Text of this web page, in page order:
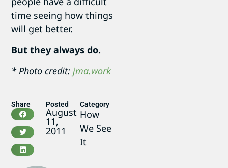
time seeing how things
will get better.
But they always do.
* Photo credit:jma.work
Share Posted
August
11,
2011
Category
How
We See
It